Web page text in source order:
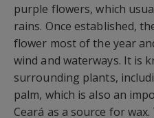
purple flowers, which
rains. Once established,
flower most of the year
wind and waterways. It is
surrounding plants,
palm, which is also an
Ceará as a source for